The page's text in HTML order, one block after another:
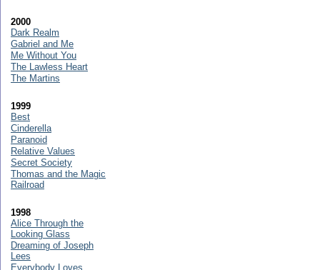
2000
Dark Realm
Gabriel and Me
Me Without You
The Lawless Heart
The Martins
1999
Best
Cinderella
Paranoid
Relative Values
Secret Society
Thomas and the Magic
Railroad
1998
Alice Through the
Looking Glass
Dreaming of Joseph
Lees
Everybody Loves